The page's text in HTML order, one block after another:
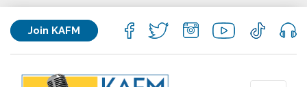
Join KAFM